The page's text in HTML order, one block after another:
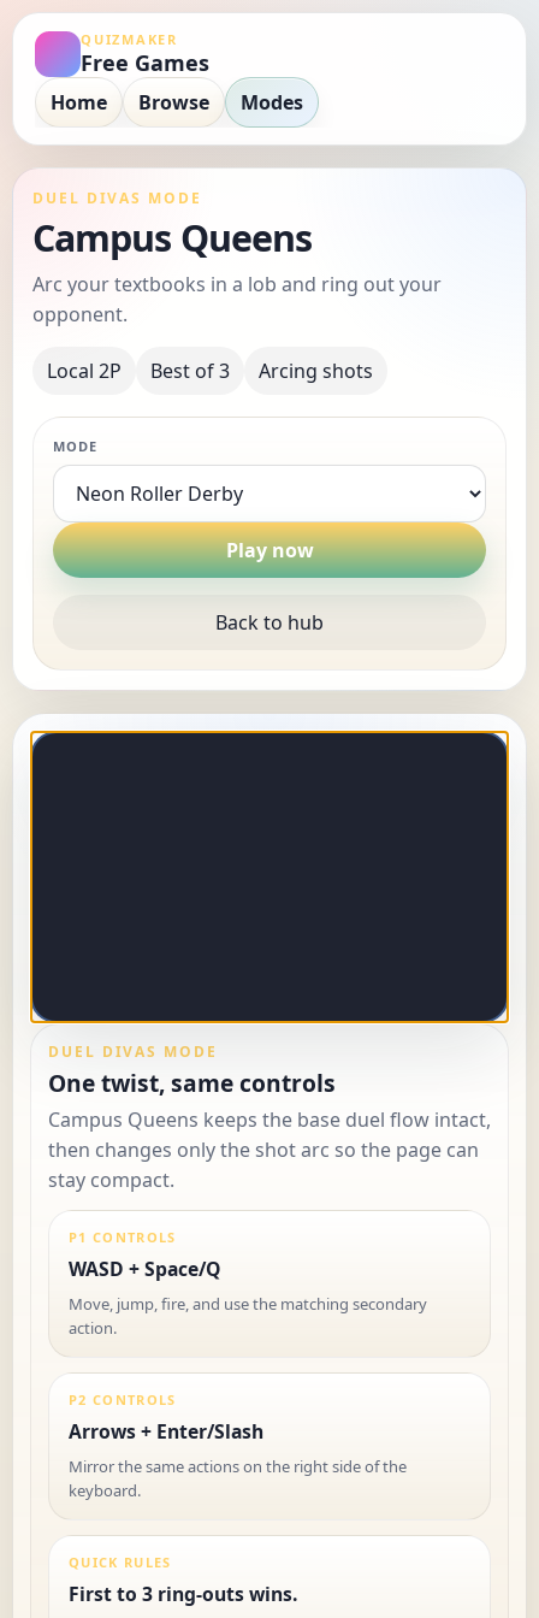
QUIZMAKER
Free Games
Home Browse Modes
DUEL DIVAS MODE
Campus Queens
Arc your textbooks in a lob and ring out your
opponent.
Local 2P Best of 3 Arcing shots
MODE
Play now
Back to hub
DUEL DIVAS MODE
One twist, same controls
Campus Queens keeps the base duel flow intact,
then changes only the shot arc so the page can
stay compact.
P1 CONTROLS
WASD + Space/Q
Move, jump, fire, and use the matching secondary
action.
P2 CONTROLS
Arrows + Enter/Slash
Mirror the same actions on the right side of the
keyboard.
QUICK RULES
First to 3 ring-outs wins.